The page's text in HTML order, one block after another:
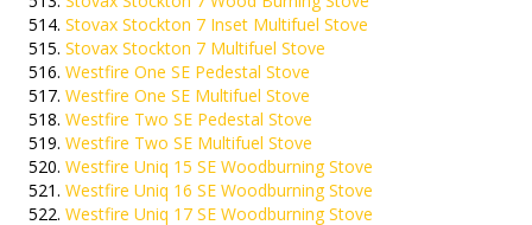
Stovax Stockton 7 Inset Multifuel Stove
Stovax Stockton 7 Multifuel Stove
Westfire One SE Pedestal Stove
Westfire One SE Multifuel Stove
Westfire Two SE Pedestal Stove
Westfire Two SE Multifuel Stove
Westfire Uniq 15 SE Woodburning Stove
Westfire Uniq 16 SE Woodburning Stove
Westfire Uniq 17 SE Woodburning Stove